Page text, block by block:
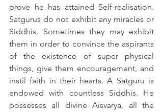
prove he has attained Self-realisation.
Satgurus do not exhibit any miracles or
Siddhis. Sometimes they may exhibit
them in order to convince the aspirants
of the existence of super physical
things, give them encouragement, and
instil faith in their hearts. A Satguru is
endowed with countless Siddhis. He
possesses all divine Aisvarya, all the